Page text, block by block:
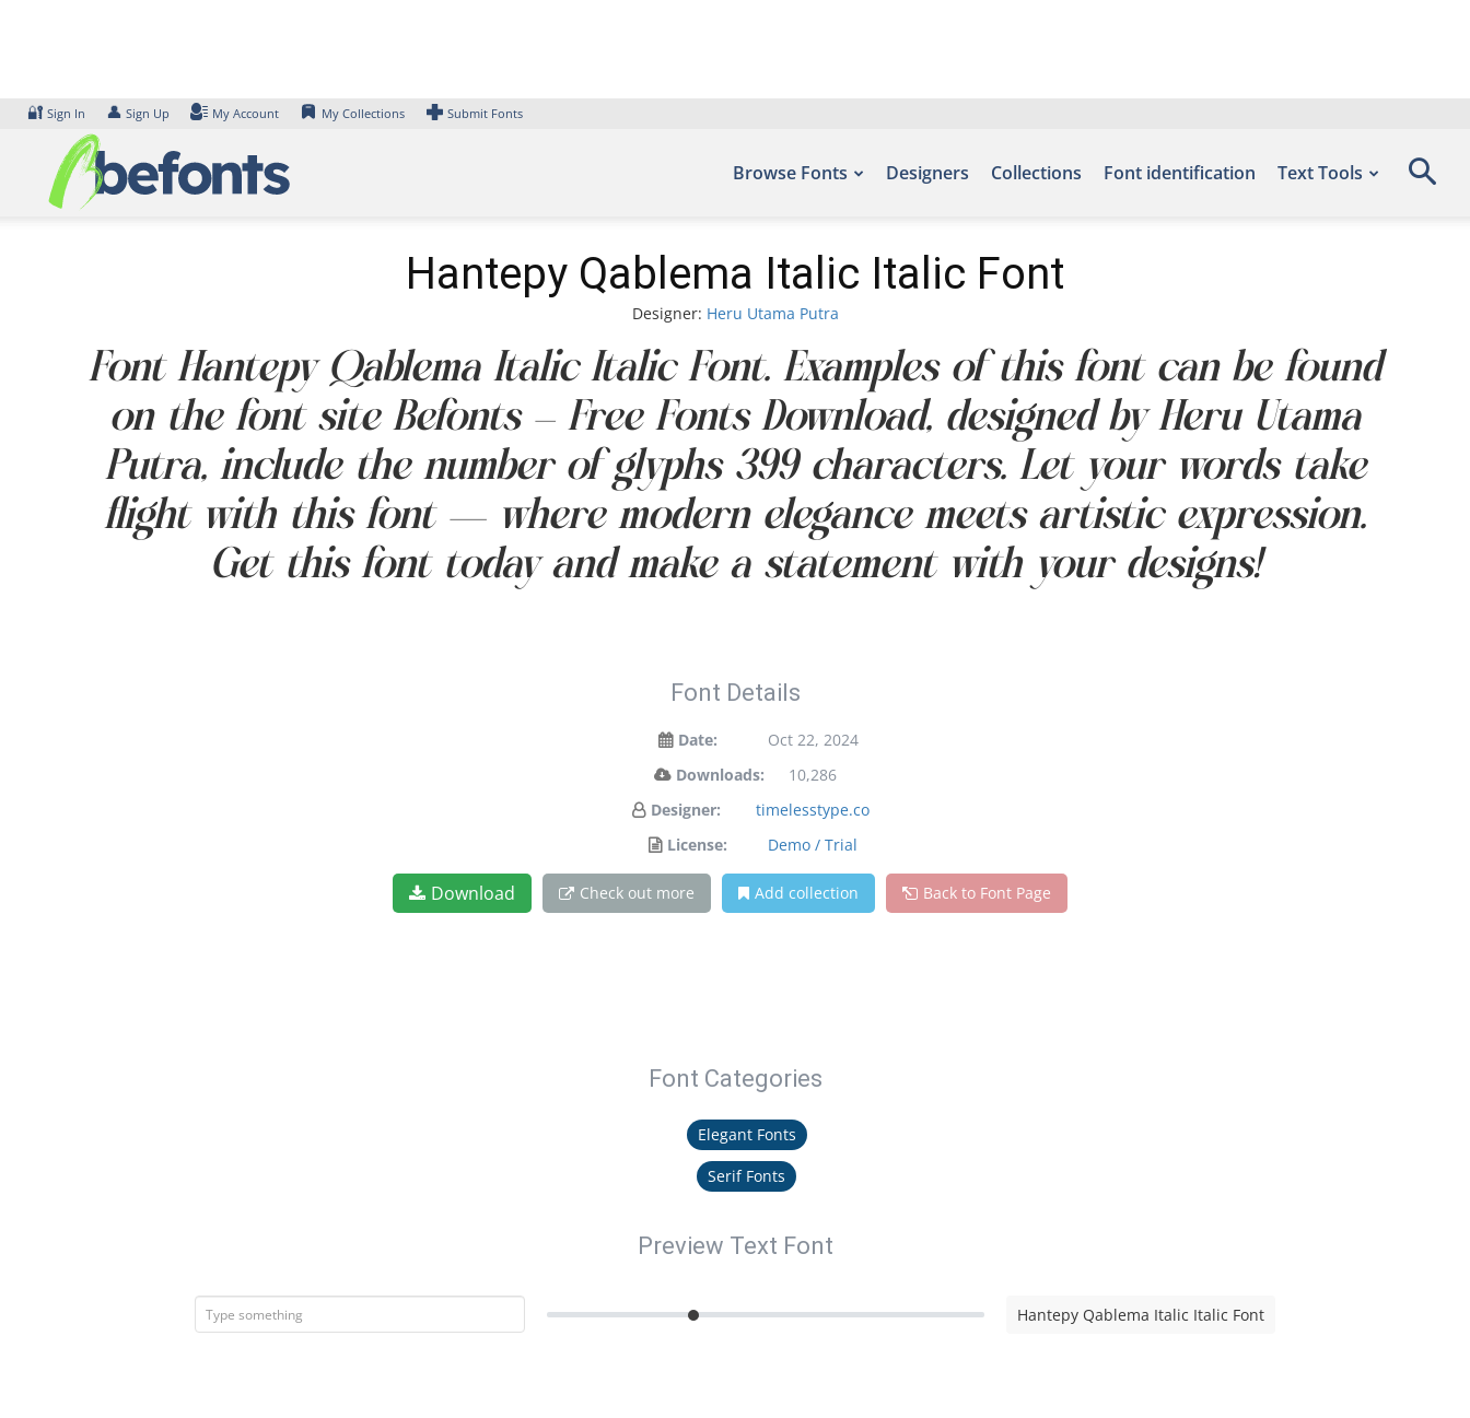
🔐 Sign In 👤 Sign Up My Account My Collections Submit Fonts
Browse Fonts Designers Collections Font identification Text Tools
Hantepy Qablema Italic Italic Font
Designer: Heru Utama Putra
Font Hantepy Qablema Italic Italic Font. Examples of this font can be found
on the font site Befonts – Free Fonts Download, designed by Heru Utama
Putra, include the number of glyphs 399 characters. Let your words take
flight with this font — where modern elegance meets artistic expression.
Get this font today and make a statement with your designs!
Font Details
Date:
Oct 22, 2024
Downloads:
10,286
Designer:
timelesstype.co
License:
Demo / Trial
Download Check out more Add collection Back to Font Page
Font Categories
Elegant Fonts
Serif Fonts
Preview Text Font
Hantepy Qablema Italic Italic Font